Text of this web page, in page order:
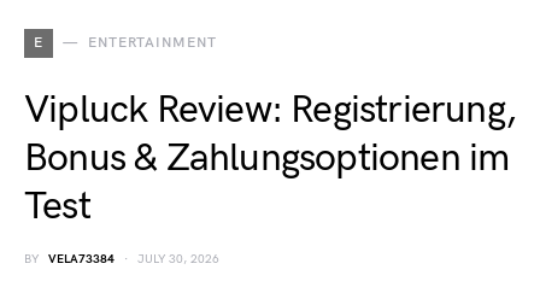
E ENTERTAINMENT
Vipluck Review: Registrierung,
Bonus & Zahlungsoptionen im
Test
BY VELA73384 JULY 30, 2026